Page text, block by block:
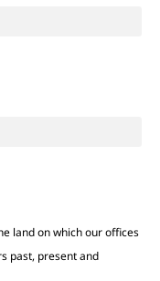
land on which our offices
past, present and